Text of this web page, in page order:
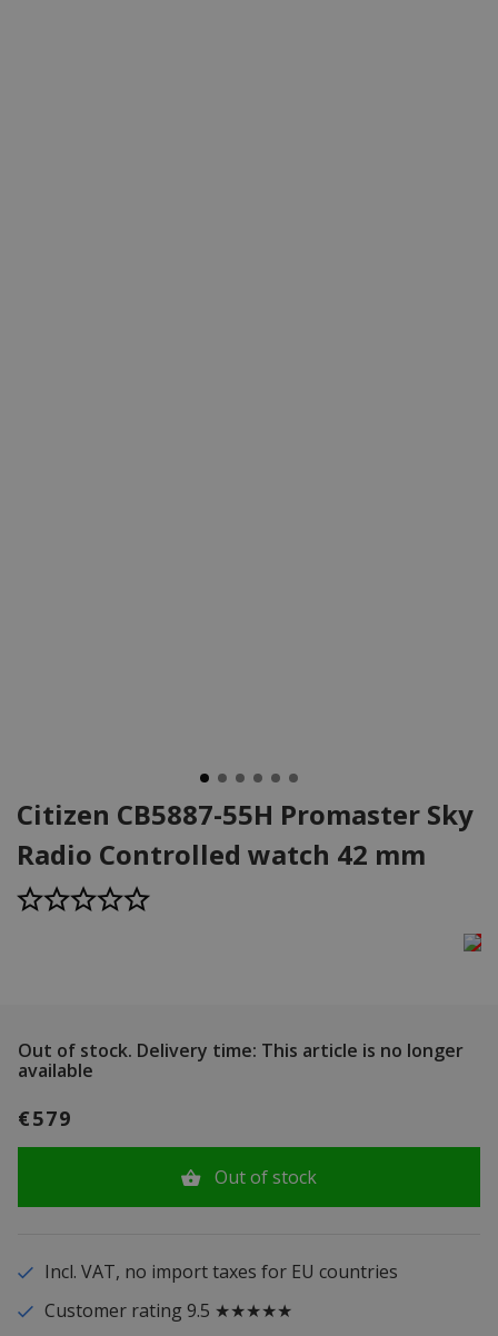
Citizen CB5887-55H Promaster Sky
Radio Controlled watch 42 mm
Out of stock. Delivery time: This article is no longer
available
€579
Out of stock
Incl. VAT, no import taxes for EU countries
Customer rating 9.5 ★★★★★